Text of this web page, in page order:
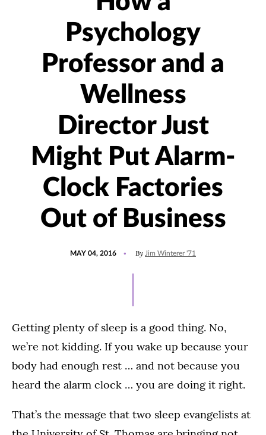
Psychology
Professor and a
Wellness
Director Just
Might Put Alarm-
Clock Factories
Out of Business
MAY 04, 2016 By Jim Winterer '71
Getting plenty of sleep is a good thing. No,
we’re not kidding. If you wake up because your
body had enough rest … and not because you
heard the alarm clock … you are doing it right.
That’s the message that two sleep evangelists at